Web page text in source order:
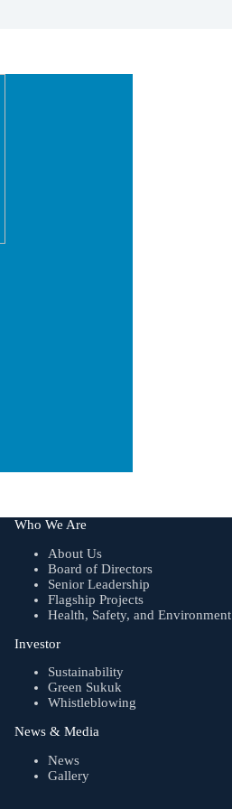
Who We Are
About Us
Board of Directors
Senior Leadership
Flagship Projects
Health, Safety, and Environment
Investor
Sustainability
Green Sukuk
Whistleblowing
News & Media
News
Gallery